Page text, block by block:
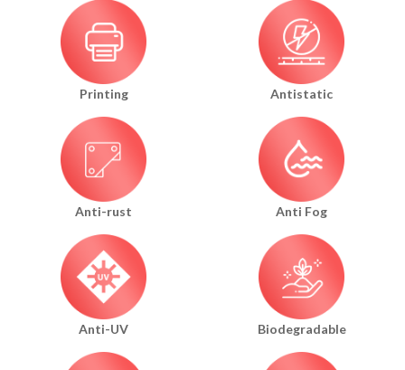
Printing Antistatic
Anti-rust Anti Fog
Anti-UV Biodegradable